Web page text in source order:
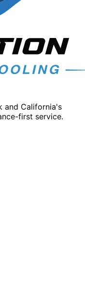
and California's
first service.